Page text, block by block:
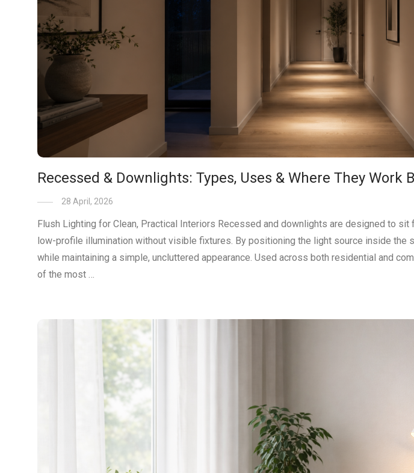
Recessed & Downlights: Types, Uses & Where They Work
28 April, 2026
Flush Lighting for Clean, Practical Interiors Recessed and downlights are designed to sit
low-profile illumination without visible fixtures. By positioning the light source inside the
while maintaining a simple, uncluttered appearance. Used across both residential and
of the most …